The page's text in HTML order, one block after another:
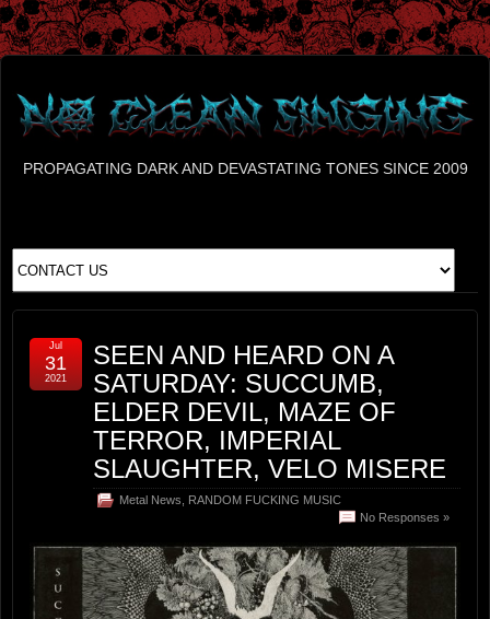
PROPAGATING DARK AND DEVASTATING TONES SINCE 2009
SEEN AND HEARD ON A
SATURDAY: SUCCUMB,
ELDER DEVIL, MAZE OF
TERROR, IMPERIAL
SLAUGHTER, VELO MISERE
Metal News
RANDOM FUCKING MUSIC
No Responses »
Jul
31
2021